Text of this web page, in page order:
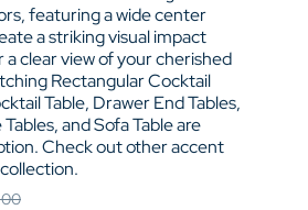
featuring a wide center
a striking visual impact
a clear view of your cherished
Rectangular Cocktail
Table, Drawer End Tables,
and Sofa Table are
Check out other accent